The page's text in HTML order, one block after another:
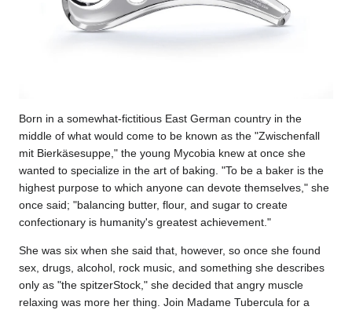
Born in a somewhat-fictitious East German country in the
middle of what would come to be known as the "Zwischenfall
mit Bierkäsesuppe," the young Mycobia knew at once she
wanted to specialize in the art of baking. "To be a baker is the
highest purpose to which anyone can devote themselves," she
once said; "balancing butter, flour, and sugar to create
confectionary is humanity's greatest achievement."
She was six when she said that, however, so once she found
sex, drugs, alcohol, rock music, and something she describes
only as "the spitzerStock," she decided that angry muscle
relaxing was more her thing. Join Madame Tubercula for a